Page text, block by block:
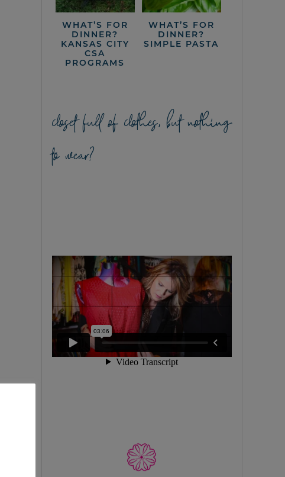
WHAT’S FOR
DINNER?
KANSAS CITY
CSA
PROGRAMS
WHAT’S FOR
DINNER?
SIMPLE PASTA
closet full of clothes, but nothing
to wear?